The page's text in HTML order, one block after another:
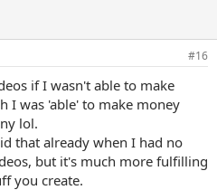
#16
if I wasn't able to make
I was 'able' to make money
lol.
that already when I had no
but it's much more fulfilling
you create.